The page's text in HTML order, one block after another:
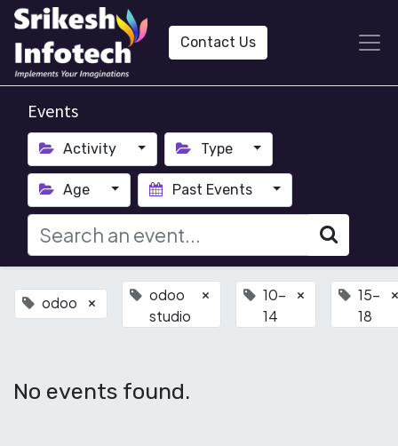
Contact Us
Events
Activity Type
Age Past Events
odoo ×
odoo
studio
×
10-
14
×
15-
18
×
No events found.